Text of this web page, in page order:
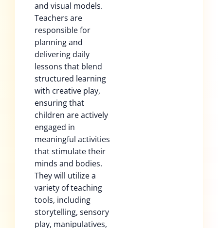
and visual models.
Teachers are
responsible for
planning and
delivering daily
lessons that blend
structured learning
with creative play,
ensuring that
children are actively
engaged in
meaningful activities
that stimulate their
minds and bodies.
They will utilize a
variety of teaching
tools, including
storytelling, sensory
play, manipulatives,